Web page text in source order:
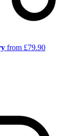
from £79.90